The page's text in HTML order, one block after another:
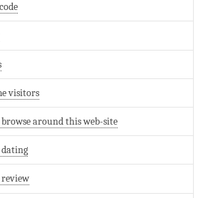
visitors
around this web-site